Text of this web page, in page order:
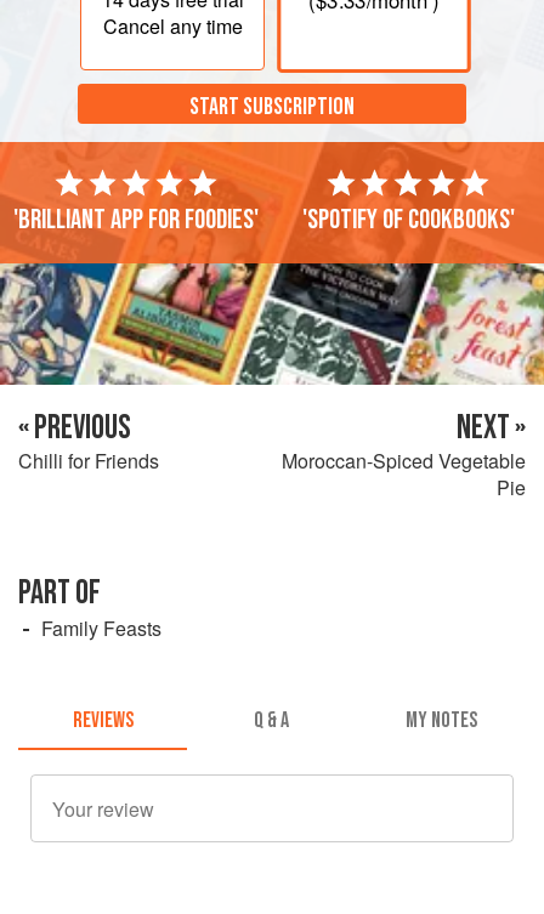
Cancel any time
START SUBSCRIPTION
'Brilliant app for foodies' 'Spotify of cookbooks'
« PREVIOUS
Chilli for Friends
NEXT »
Moroccan-Spiced Vegetable
Pie
PART OF
Family Feasts
REVIEWS Q & A MY NOTES